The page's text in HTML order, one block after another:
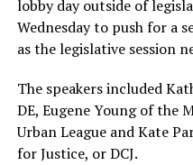
lobby day outside of
Wednesday to push for a
as the legislative session
The speakers included
DE, Eugene Young of
Urban League and Kate
for Justice, or DCJ.